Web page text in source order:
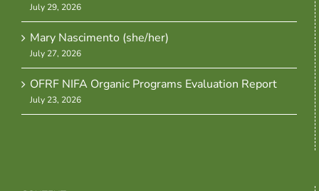
July 29, 2026
Mary Nascimento (she/her)
July 27, 2026
OFRF NIFA Organic Programs Evaluation Report
July 23, 2026